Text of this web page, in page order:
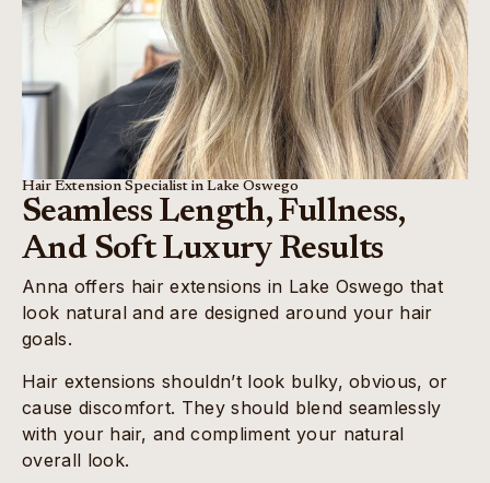
Hair Extension Specialist in Lake Oswego
Seamless Length, Fullness,
And Soft Luxury Results
Anna offers hair extensions in Lake Oswego that
look natural and are designed around your hair
goals.
Hair extensions shouldn’t look bulky, obvious, or
cause discomfort. They should blend seamlessly
with your hair, and compliment your natural
overall look.